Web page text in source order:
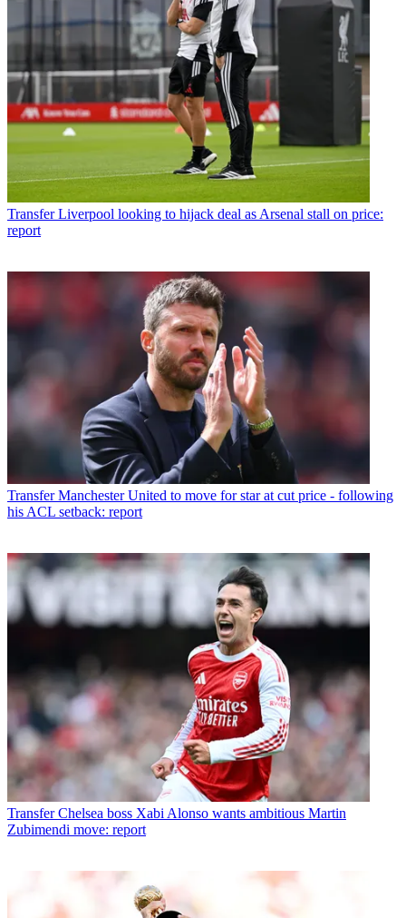
Transfer Liverpool looking to hijack deal as Arsenal stall on price:
report
Transfer Manchester United to move for star at cut price - following
his ACL setback: report
Transfer Chelsea boss Xabi Alonso wants ambitious Martin
Zubimendi move: report